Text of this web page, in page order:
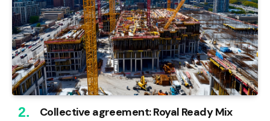
Collective agreement: Royal Ready Mix